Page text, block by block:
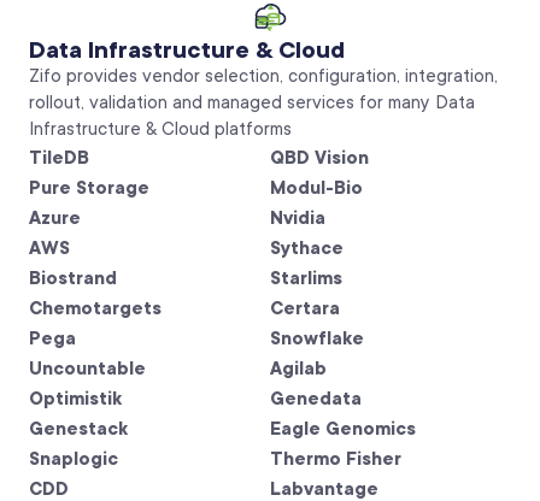
Data Infrastructure & Cloud
Zifo provides vendor selection, configuration, integration,
rollout, validation and managed services for many Data
Infrastructure & Cloud platforms
TileDB
Pure Storage
Azure
AWS
Biostrand
Chemotargets
Pega
Uncountable
Optimistik
Genestack
Snaplogic
CDD
QBD Vision
Modul-Bio
Nvidia
Sythace
Starlims
Certara
Snowflake
Agilab
Genedata
Eagle Genomics
Thermo Fisher
Labvantage